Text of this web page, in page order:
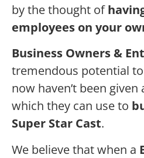
by the thought of
employees on your
Business Owners &
tremendous potential
now haven’t been
which they can use to
Super Star Cast.
We believe that when a